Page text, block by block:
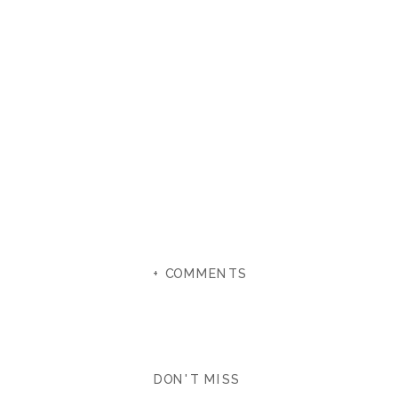
+ COMMENTS
DON'T MISS